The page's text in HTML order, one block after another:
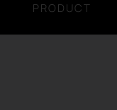
PRODUCT